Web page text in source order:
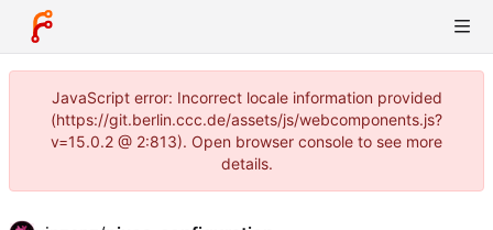
JavaScript error: Incorrect locale information provided
(https://git.berlin.ccc.de/assets/js/webcomponents.js?
v=15.0.2 @ 2:813). Open browser console to see more
details.